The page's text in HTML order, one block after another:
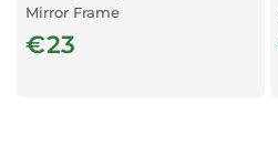
Mirror Frame
€23